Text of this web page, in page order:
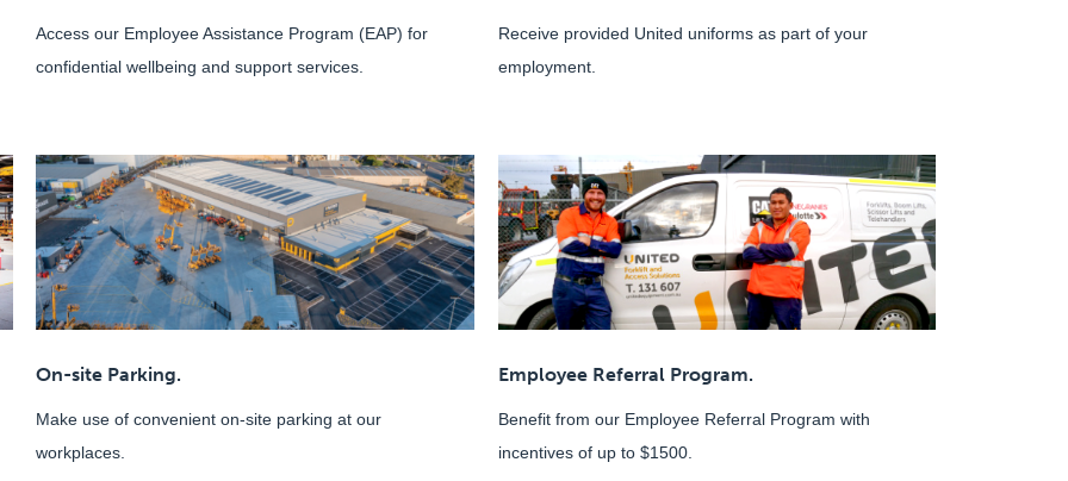
Access our Employee Assistance Program (EAP) for
confidential wellbeing and support services.
Receive provided United uniforms as part of your
employment.
On-site Parking.
Make use of convenient on-site parking at our
workplaces.
Employee Referral Program.
Benefit from our Employee Referral Program with
incentives of up to $1500.